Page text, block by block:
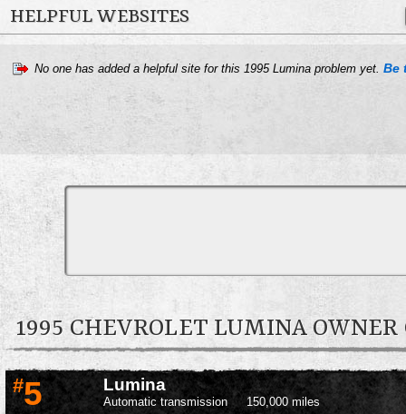
HELPFUL WEBSITES
No one has added a helpful site for this 1995 Lumina problem yet. Be
1995 CHEVROLET LUMINA
#5 Lumina
Automatic transmission 150,000 miles